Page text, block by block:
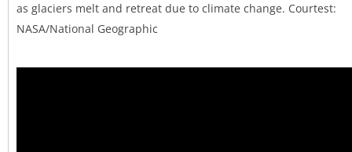
as glaciers melt and retreat due to climate change. Courtest:
NASA/National Geographic